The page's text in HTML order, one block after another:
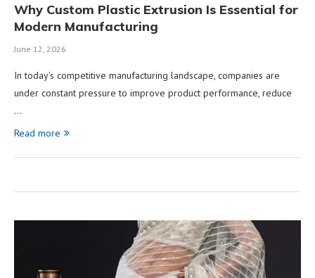
Why Custom Plastic Extrusion Is Essential for
Modern Manufacturing
June 12, 2026
In today’s competitive manufacturing landscape, companies are
under constant pressure to improve product performance, reduce
…
Read more